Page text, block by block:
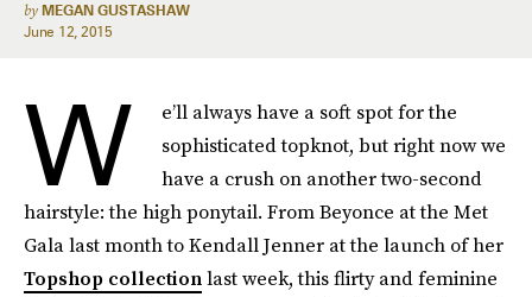
by MEGAN GUSTASHAW
June 12, 2015
W
e’ll always have a soft spot for the
sophisticated topknot, but right now we
have a crush on another two-second
hairstyle: the high ponytail. From Beyonce at the Met
Gala last month to Kendall Jenner at the launch of her
Topshop collectionlast week, this flirty and feminine